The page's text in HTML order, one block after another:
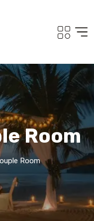
To
Adi Kailash Om
Room
Room